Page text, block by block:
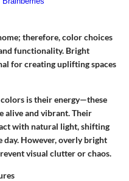
therefore, color choices
functionality. Bright
for creating uplifting spaces
is their energy—these
alive and vibrant. Their
with natural light, shifting
However, overly bright
visual clutter or chaos.